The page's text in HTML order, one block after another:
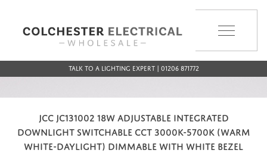
Talk to a Lighting Expert | 01206 871772
JCC JC131002 18W ADJUSTABLE INTEGRATED
DOWNLIGHT SWITCHABLE CCT 3000K-5700K (WARM
WHITE-DAYLIGHT) DIMMABLE WITH WHITE BEZEL